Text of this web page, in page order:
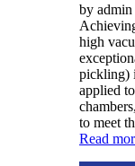
by
high
pickling)
applied
to meet
Read